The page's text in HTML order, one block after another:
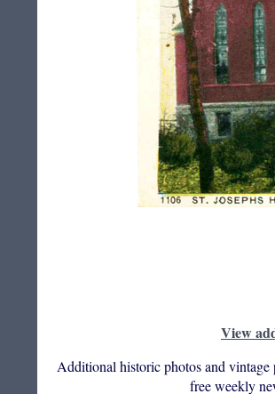
View
Additional historic photos and
free weekly